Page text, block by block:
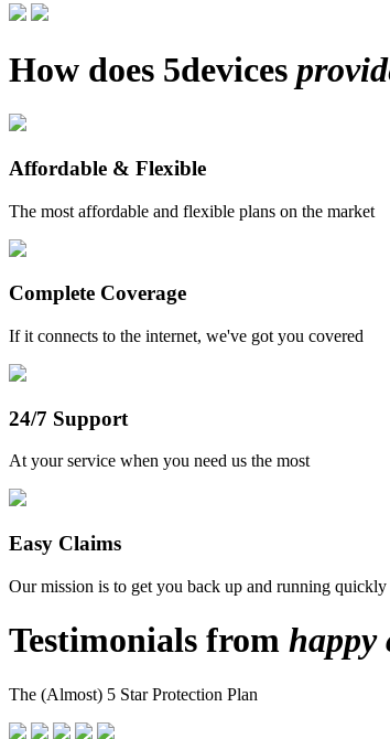
How does 5devices
Affordable & Flexible
The most affordable and flexible plans on the market
Complete Coverage
If it connects to the internet, we've got you covered
24/7 Support
At your service when you need us the most
Easy Claims
Our mission is to get you back up and running quickly
Testimonials from happy
The (Almost) 5 Star Protection Plan